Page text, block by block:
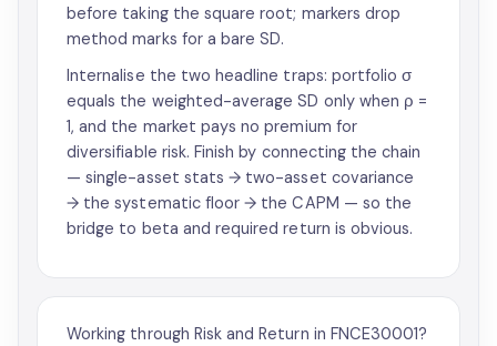
before taking the square root; markers drop
method marks for a bare SD.
Internalise the two headline traps: portfolio σ
equals the weighted-average SD only when ρ =
1, and the market pays no premium for
diversifiable risk. Finish by connecting the chain
— single-asset stats → two-asset covariance
→ the systematic floor → the CAPM — so the
bridge to beta and required return is obvious.
Working through Risk and Return in FNCE30001?